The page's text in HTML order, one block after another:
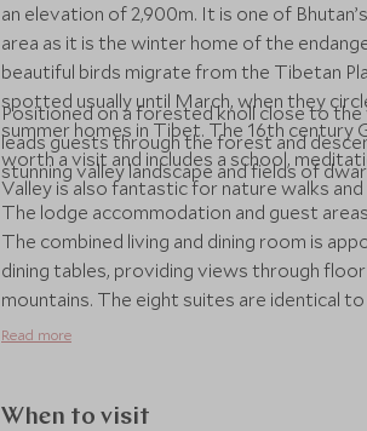
an elevation of 2,900m. It is one of
area as it is the winter home of the
beautiful birds migrate from the Tibetan
spotted usually until March, when they
summer homes in Tibet. The 16th century
worth a visit and includes a school,
Valley is also fantastic for nature walks
Positioned on a forested knoll close to
leads guests through the forest and
stunning valley landscape and fields of
The lodge accommodation and guest
The combined living and dining room is
dining tables, providing views through
mountains. The eight suites are identical
bedroom and bathing area. The aesthetics
up of two massage treatment rooms and
Read more
When to visit